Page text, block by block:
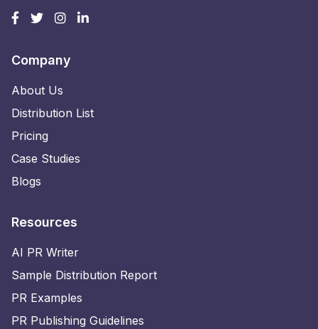
Company
About Us
Distribution List
Pricing
Case Studies
Blogs
Resources
AI PR Writer
Sample Distribution Report
PR Examples
PR Publishing Guidelines